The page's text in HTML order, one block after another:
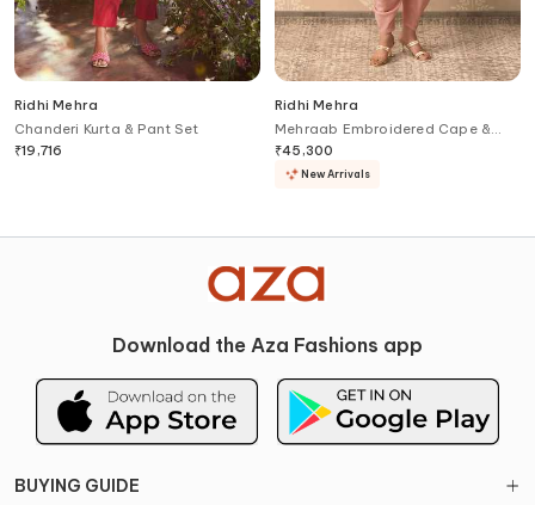
Ridhi Mehra
Chanderi Kurta & Pant Set
₹19,716
Ridhi Mehra
Mehraab Embroidered Cape &
Salwar Set
₹45,300
New Arrivals
Download the Aza Fashions app
BUYING GUIDE